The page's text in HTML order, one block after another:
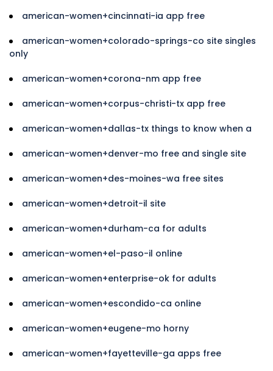
american-women+cincinnati-ia app free
american-women+colorado-springs-co site singles
only
american-women+corona-nm app free
american-women+corpus-christi-tx app free
american-women+dallas-tx things to know when a
american-women+denver-mo free and single site
american-women+des-moines-wa free sites
american-women+detroit-il site
american-women+durham-ca for adults
american-women+el-paso-il online
american-women+enterprise-ok for adults
american-women+escondido-ca online
american-women+eugene-mo horny
american-women+fayetteville-ga apps free